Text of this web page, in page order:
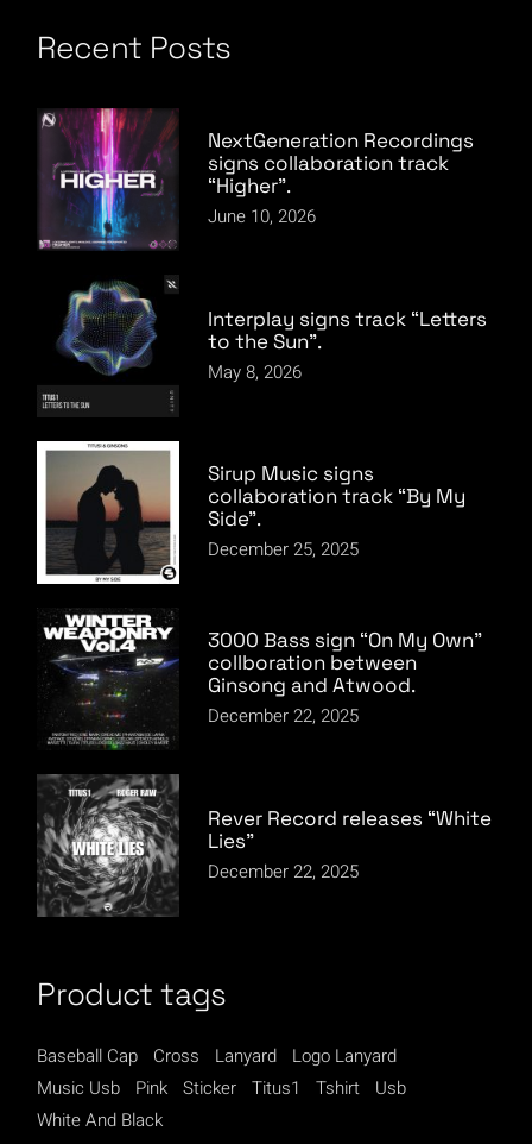
Recent Posts
NextGeneration Recordings
signs collaboration track
“Higher”.
June 10, 2026
Interplay signs track “Letters
to the Sun”.
May 8, 2026
Sirup Music signs
collaboration track “By My
Side”.
December 25, 2025
3000 Bass sign “On My Own”
collboration between
Ginsong and Atwood.
December 22, 2025
Rever Record releases “White
Lies”
December 22, 2025
Product tags
Baseball Cap Cross Lanyard
Logo Lanyard
Music Usb
Pink Sticker Titus1 Tshirt
Usb
White And Black